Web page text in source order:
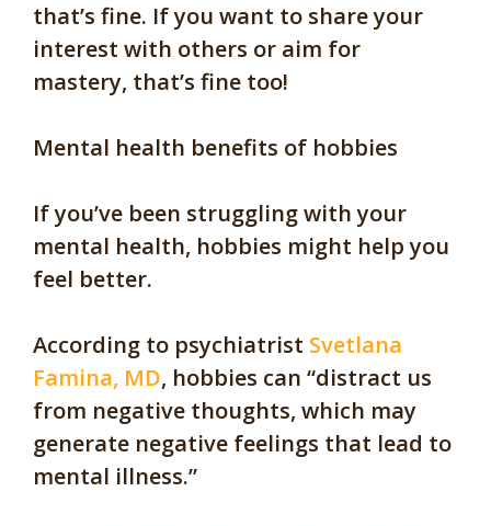
that’s fine. If you want to share your
interest with others or aim for
mastery, that’s fine too!
Mental health benefits of hobbies
If you’ve been struggling with your
mental health, hobbies might help you
feel better.
According to psychiatrist Svetlana
Famina, MD, hobbies can “distract us
from negative thoughts, which may
generate negative feelings that lead to
mental illness.”